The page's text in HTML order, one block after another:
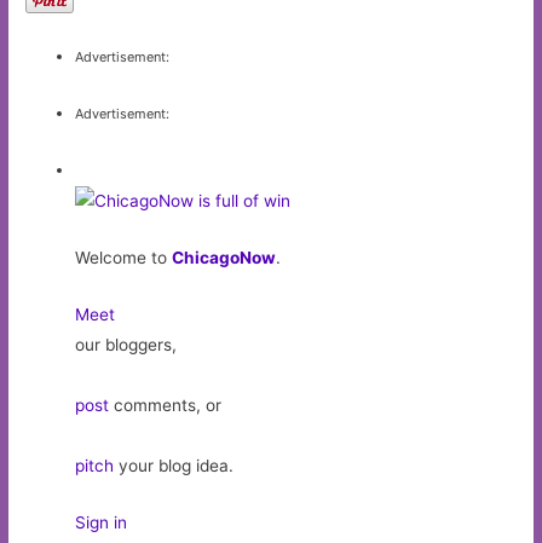
Advertisement:
Advertisement:
Welcome toChicagoNow.
Meet
our bloggers,
post comments, or
pitch your blog idea.
Sign in